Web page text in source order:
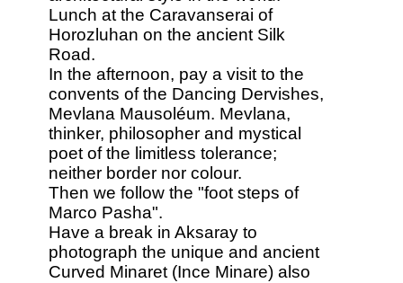
Lunch at the Caravanserai of
Horozluhan on the ancient Silk
Road.
In the afternoon, pay a visit to the
convents of the Dancing Dervishes,
Mevlana Mausoléum. Mevlana,
thinker, philosopher and mystical
poet of the limitless tolerance;
neither border nor colour.
Then we follow the "foot steps of
Marco Pasha".
Have a break in Aksaray to
photograph the unique and ancient
Curved Minaret (Ince Minare) also